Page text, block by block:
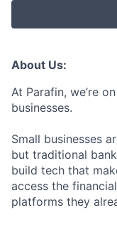
About Us:
At Parafin, we’re
businesses.
Small businesses
but traditional
build tech that
access the
platforms they